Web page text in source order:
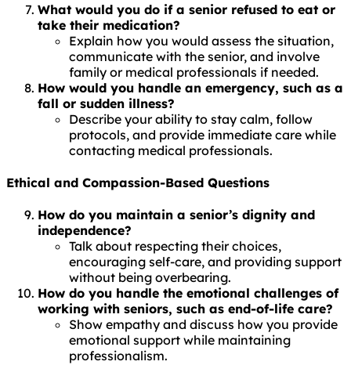
What would you do if a senior refused to eat or
take their medication?
Explain how you would assess the situation,
communicate with the senior, and involve
family or medical professionals if needed.
How would you handle an emergency, such as a
fall or sudden illness?
Describe your ability to stay calm, follow
protocols, and provide immediate care while
contacting medical professionals.
Ethical and Compassion-Based Questions
How do you maintain a senior’s dignity and
independence?
Talk about respecting their choices,
encouraging self-care, and providing support
without being overbearing.
How do you handle the emotional challenges of
working with seniors, such as end-of-life care?
Show empathy and discuss how you provide
emotional support while maintaining
professionalism.